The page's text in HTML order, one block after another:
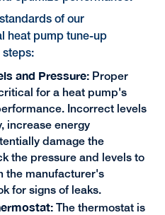
of our
heat pump tune-up
steps:
and Pressure:Proper
for a heat pump's
Incorrect levels
increase energy
damage the
the pressure and levels to
the manufacturer's
for signs of leaks.
The thermostat is